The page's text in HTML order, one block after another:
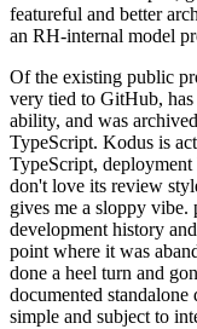
featureful and better
an RH-internal model
Of the existing public
very tied to GitHub, has
ability, and was
TypeScript. Kodus is
TypeScript,
don't love its review
gives me a sloppy vibe.
development history
point where it was
done a heel turn and
documented
simple and subject to